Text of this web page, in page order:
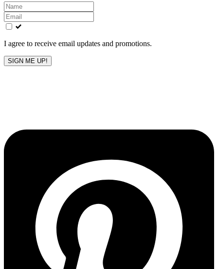
Leave
this
field
blank
I agree to receive email updates and promotions.
SIGN ME UP!